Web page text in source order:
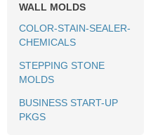
WALL MOLDS
COLOR-STAIN-SEALER-
CHEMICALS
STEPPING STONE
MOLDS
BUSINESS START-UP
PKGS